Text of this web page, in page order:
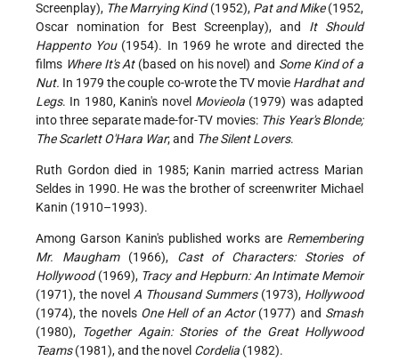
Screenplay), The Marrying Kind(1952), Pat and Mike(1952,
Oscar nomination for Best Screenplay), and It Should
Happento You(1954). In 1969 he wrote and directed the
films Where It's At(based on his novel) and Some Kind of a
Nut. In 1979 the couple co-wrote the TV movie Hardhat and
Legs. In 1980, Kanin's novel Movieola(1979) was adapted
into three separate made-for-TV movies: This Year's Blonde;
The Scarlett O'Hara War; and The Silent Lovers.
Ruth Gordon died in 1985; Kanin married actress Marian
Seldes in 1990. He was the brother of screenwriter Michael
Kanin (1910–1993).
Among Garson Kanin's published works are Remembering
Mr. Maugham(1966), Cast of Characters: Stories of
Hollywood(1969), Tracy and Hepburn: An Intimate Memoir
(1971), the novel A Thousand Summers(1973), Hollywood
(1974), the novels One Hell of an Actor(1977) and Smash
(1980), Together Again: Stories of the Great Hollywood
Teams(1981), and the novel Cordelia (1982).